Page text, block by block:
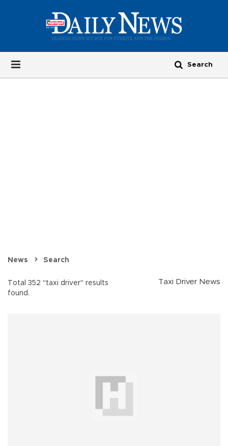
News Search
Total 352 "taxi driver" results
found.
Taxi Driver News